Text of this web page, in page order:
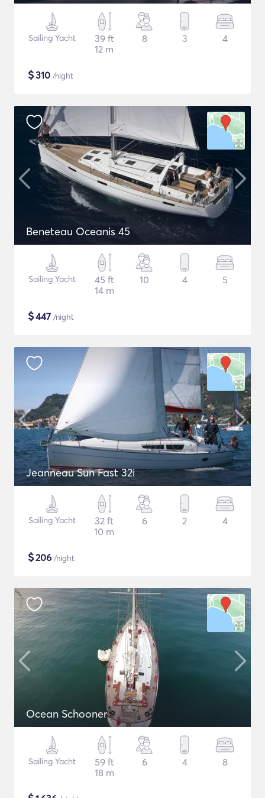
Sailing Yacht
39 ft
12 m
8 3 4
$310 /night
Beneteau Oceanis 45
Sailing Yacht
45 ft
14 m
10 4 5
$447 /night
Jeanneau Sun Fast 32i
Sailing Yacht
32 ft
10 m
6 2 4
$206 /night
Ocean Schooner
Sailing Yacht
59 ft
18 m
6 4 8